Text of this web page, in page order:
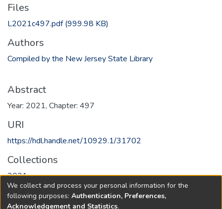
Files
L2021c497.pdf(999.98 KB)
Authors
Compiled by the New Jersey State Library
Abstract
Year: 2021, Chapter: 497
URI
https://hdl.handle.net/10929.1/31702
Collections
2021
Full item page
We collect and process your personal information for the
following purposes: Authentication, Preferences,
Acknowledgement and Statistics.